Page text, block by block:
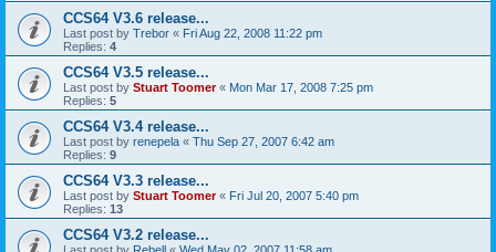
CCS64 V3.6 release...
Last post by Trebor « Fri Aug 22, 2008 11:22 pm
Replies: 4
CCS64 V3.5 release...
Last post by Stuart Toomer« Mon Mar 17, 2008 7:25 pm
Replies: 5
CCS64 V3.4 release...
Last post by renepela « Thu Sep 27, 2007 6:42 am
Replies: 9
CCS64 V3.3 release...
Last post by Stuart Toomer« Fri Jul 20, 2007 5:40 pm
Replies: 13
CCS64 V3.2 release...
Last post by Rebell « Wed May 02, 2007 11:58 am